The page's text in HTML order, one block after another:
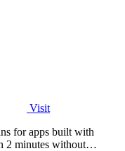
Visit
for apps built with
2 minutes without